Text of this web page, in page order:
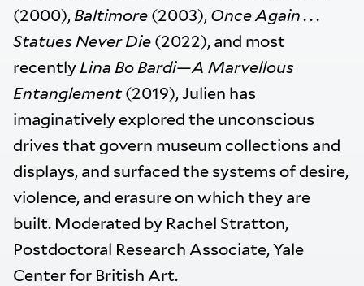
(2000),Baltimore (2003), Once Again . . .
Statues Never Die (2022), and most
recentlyLina Bo Bardi—A Marvellous
Entanglement(2019), Julien has
imaginatively explored the unconscious
drives that govern museum collections and
displays, and surfaced the systems of desire,
violence, and erasure on which they are
built. Moderated by Rachel Stratton,
Postdoctoral Research Associate, Yale
Center for British Art.